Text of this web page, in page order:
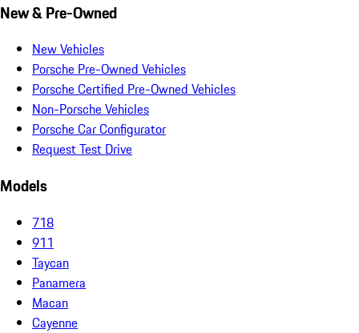
New & Pre-Owned
New Vehicles
Porsche Pre-Owned Vehicles
Porsche Certified Pre-Owned Vehicles
Non-Porsche Vehicles
Porsche Car Configurator
Request Test Drive
Models
718
911
Taycan
Panamera
Macan
Cayenne